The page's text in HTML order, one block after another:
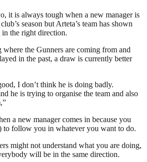
it is always tough when a new manager is
season but Arteta’s team has shown
the right direction.
the Gunners are coming from and
in the past, a draw is currently better
I don’t think he is doing badly.
he is trying to organise the team and also
a new manager comes in because you
to follow you in whatever you want to do.
might not understand what you are doing,
will be in the same direction.